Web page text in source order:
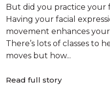
But did you practice your
Having your facial
movement enhances
There’s lots of classes to
moves but how...
Read full story